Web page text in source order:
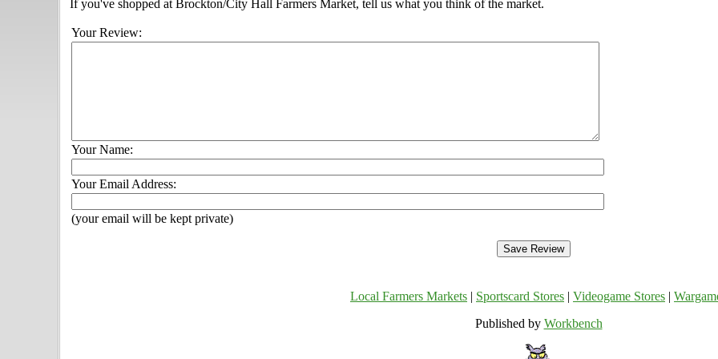
If you've shopped at Brockton/City Hall Farmers Market, tell us what you think of the market.
Your Review:
Your Name:
Your Email Address:
(your email will be kept private)
Local Farmers Markets Sportscard Stores Videogame Stores
Published by Workbench